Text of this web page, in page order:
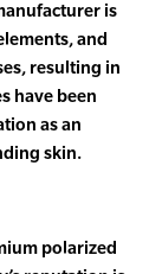
is
and
resulting in
have been
as an
skin.
polarized